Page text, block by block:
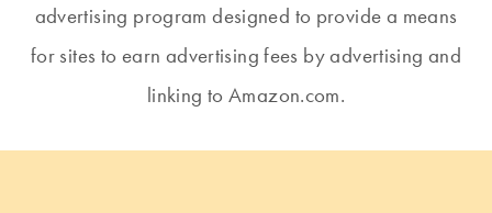
advertising program designed to provide a means
for sites to earn advertising fees by advertising and
linking to Amazon.com.